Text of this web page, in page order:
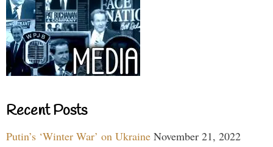
Recent Posts
Putin’s ‘Winter War’ on Ukraine November 21, 2022